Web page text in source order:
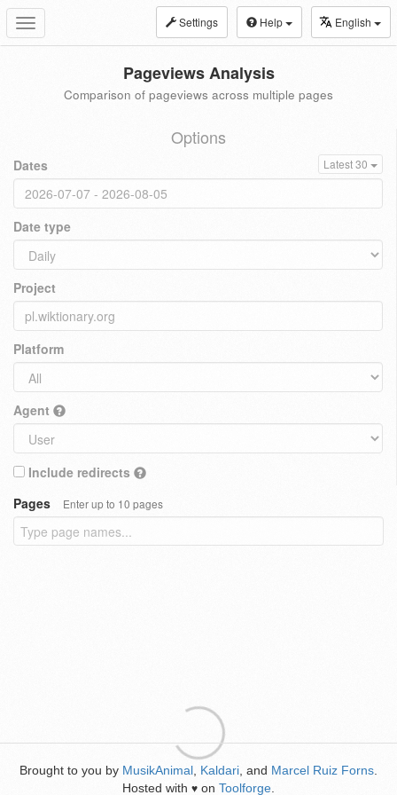
Toggle
navigation
Settings Help English
Pageviews Analysis
Comparison of pageviews across multiple pages
Options
Dates Latest 30
Date type
Project
Platform
Agent
Include redirects
Pages
Enter up to 10 pages
Brought to you by MusikAnimal Kaldari , and Marcel Ruiz Forns
Hosted with ♥ on Toolforge